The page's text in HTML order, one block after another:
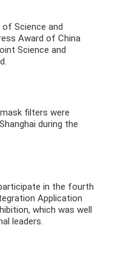
Science and
Award of China
Science and
filters were
during the
in the fourth
Application
which was well
leaders.